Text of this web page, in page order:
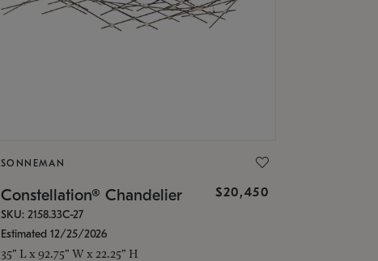
SONNEMAN
Constellation® Chandelier $20,450
SKU: 2158.33C-27
Estimated 12/25/2026
35" L x 92.75" W x 22.25" H